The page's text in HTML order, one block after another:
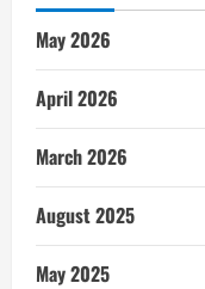
May 2026
April 2026
March 2026
August 2025
May 2025